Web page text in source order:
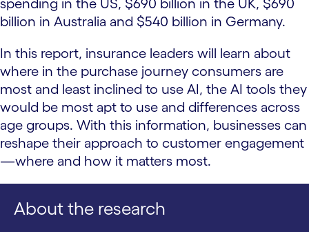
spending in the US, $690 billion in the UK, $690
billion in Australia and $540 billion in Germany.
In this report, insurance leaders will learn about
where in the purchase journey consumers are
most and least inclined to use AI, the AI tools they
would be most apt to use and differences across
age groups. With this information, businesses can
reshape their approach to customer engagement
—where and how it matters most.
About the research